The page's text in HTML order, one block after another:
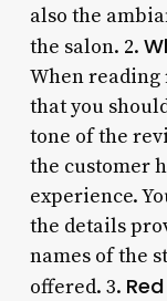
also the
the salon. 2.
When reading
that you
tone of the
the customer
experience.
the details
names of the
offered. 3.